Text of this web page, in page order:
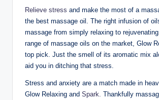
Relieve stress and make the most of a
the best massage oil. The right infusion of
massage from simply relaxing to
range of massage oils on the market, Glow
top pick. Just the smell of its aromatic mix
aid you in ditching that stress.
Stress and anxiety are a match made in
Glow Relaxing and Spark. Thankfully